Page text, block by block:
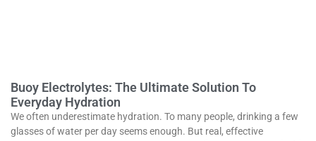
Buoy Electrolytes: The Ultimate Solution To
Everyday Hydration
We often underestimate hydration. To many people, drinking a few
glasses of water per day seems enough. But real, effective